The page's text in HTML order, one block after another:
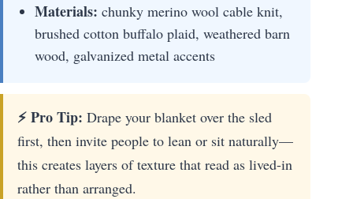
Materials: chunky merino wool cable knit,
brushed cotton buffalo plaid, weathered barn
wood, galvanized metal accents
⚡ Pro Tip: Drape your blanket over the sled
first, then invite people to lean or sit naturally—
this creates layers of texture that read as lived-in
rather than arranged.